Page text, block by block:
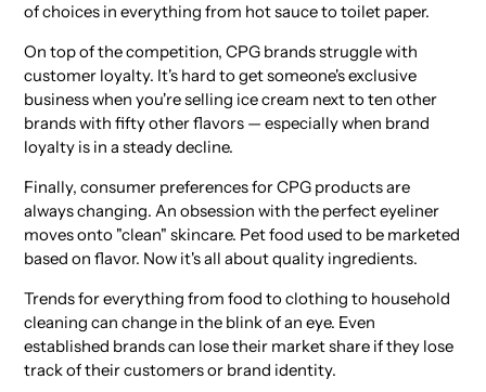
of choices in everything from hot sauce to toilet paper.
On top of the competition, CPG brands struggle with
customer loyalty. It's hard to get someone's exclusive
business when you're selling ice cream next to ten other
brands with fifty other flavors — especially when brand
loyalty is in a steady decline.
Finally, consumer preferences for CPG products are
always changing. An obsession with the perfect eyeliner
moves onto "clean" skincare. Pet food used to be marketed
based on flavor. Now it's all about quality ingredients.
Trends for everything from food to clothing to household
cleaning can change in the blink of an eye. Even
established brands can lose their market share if they lose
track of their customers or brand identity.